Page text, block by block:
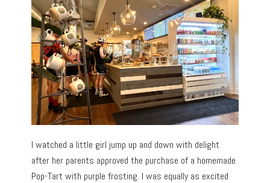
I watched a little girl jump up and down with delight
after her parents approved the purchase of a homemade
Pop-Tart with purple frosting. I was equally as excited